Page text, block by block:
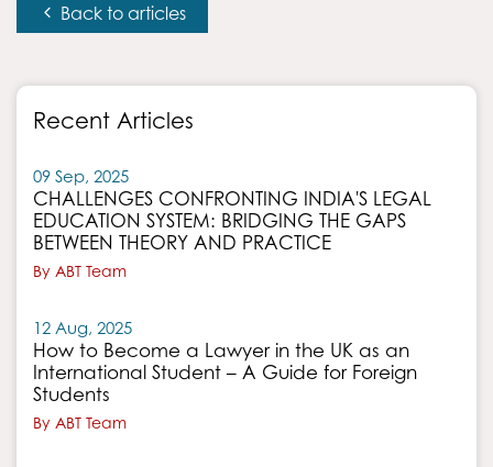
Back to articles
Recent Articles
09 Sep, 2025
CHALLENGES CONFRONTING INDIA'S LEGAL
EDUCATION SYSTEM: BRIDGING THE GAPS
BETWEEN THEORY AND PRACTICE
By ABT Team
12 Aug, 2025
How to Become a Lawyer in the UK as an
International Student – A Guide for Foreign
Students
By ABT Team